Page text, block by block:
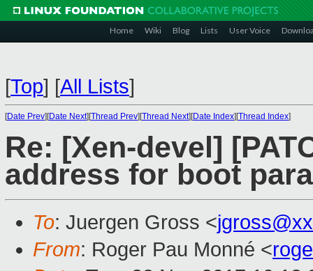
Home Wiki Blog Lists User Voice
[Top] [All Lists]
[Date Prev][Date Next][Thread Prev][Thread Next][Date Index][Thread Index]
Re: [Xen-devel]
address for boot
To: Juergen Gross <
From: Roger Pau Monné <